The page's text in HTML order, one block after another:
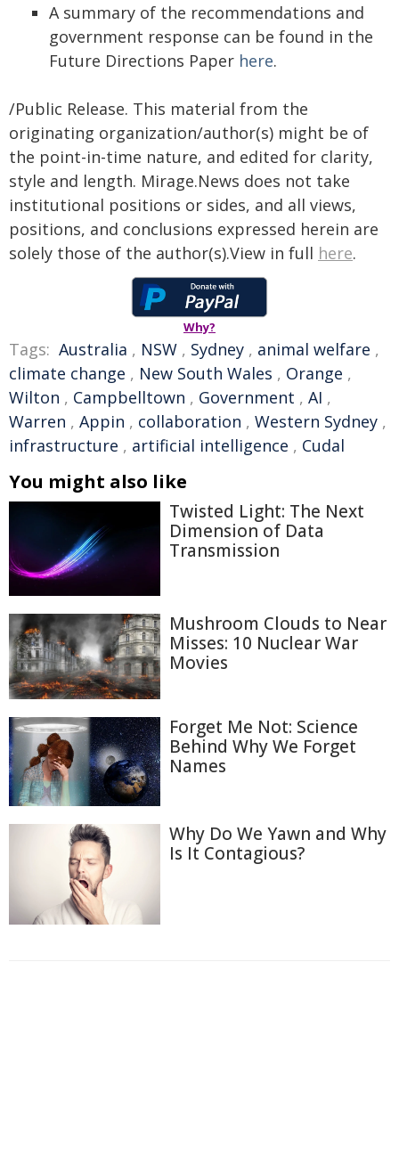
A summary of the recommendations and
government response can be found in the
Future Directions Paper here.
/Public Release. This material from the
originating organization/author(s) might be of
the point-in-time nature, and edited for clarity,
style and length. Mirage.News does not take
institutional positions or sides, and all views,
positions, and conclusions expressed herein are
solely those of the author(s).View in full here.
Why?
Tags: Australia , NSW , Sydney , animal welfare ,
climate change , New South Wales , Orange ,
Wilton , Campbelltown , Government , AI ,
Warren , Appin , collaboration , Western Sydney ,
infrastructure , artificial intelligence , Cudal
You might also like
Twisted Light: The Next
Dimension of Data
Transmission
Mushroom Clouds to Near
Misses: 10 Nuclear War
Movies
Forget Me Not: Science
Behind Why We Forget
Names
Why Do We Yawn and Why
Is It Contagious?